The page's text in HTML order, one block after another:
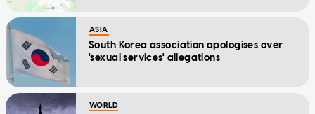
ASIA
South Korea association apologises over
'sexual services' allegations
WORLD